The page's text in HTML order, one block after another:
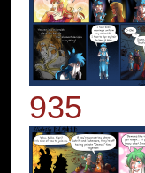
935